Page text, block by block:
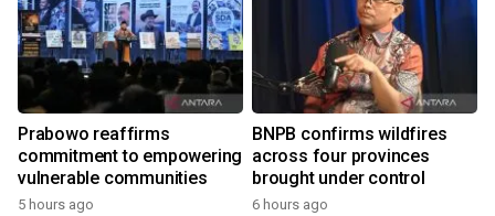
Prabowo reaffirms
commitment to empowering
vulnerable communities
5 hours ago
BNPB confirms wildfires
across four provinces
brought under control
6 hours ago